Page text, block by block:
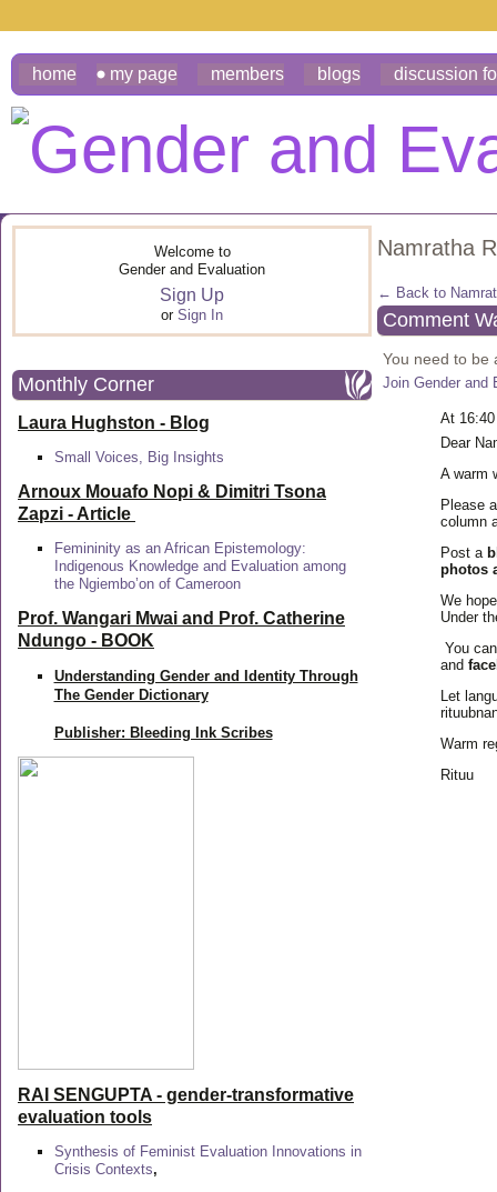
home my page members blogs discussion
Welcome to
Gender and Evaluation
Sign Up
or Sign In
Monthly Corner
Laura Hughston - Blog
Small Voices, Big Insights
Arnoux Mouafo Nopi & Dimitri Tsona
Zapzi - Article
Femininity as an African Epistemology:
Indigenous Knowledge and Evaluation among
the Ngiembo’on of Cameroon
Prof. Wangari Mwai and Prof. Catherine
Ndungo - BOOK
Understanding Gender and Identity Through
The Gender Dictionary
Publisher: Bleeding Ink Scribes
RAI SENGUPTA - gender-transformative
evaluation tools
Synthesis of Feminist Evaluation Innovations in
Crisis Contexts,
Namratha
← Back to
Comment
You need to be
Join Gender and
At
Dear
A warm
Please
column
Post a
photos
We
Under
You
and
Let
Warm
Rituu